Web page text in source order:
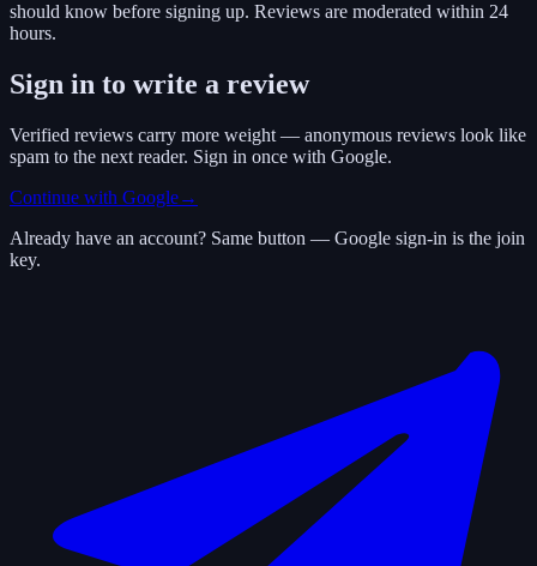
should know before signing up. Reviews are moderated within 24
hours.
Sign in to write a review
Verified reviews carry more weight — anonymous reviews look like
spam to the next reader. Sign in once with Google.
Continue with Google→
Already have an account? Same button — Google sign-in is the join
key.